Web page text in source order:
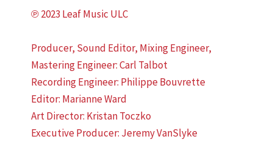
℗ 2023 Leaf Music ULC
Producer, Sound Editor, Mixing Engineer,
Mastering Engineer: Carl Talbot
Recording Engineer: Philippe Bouvrette
Editor: Marianne Ward
Art Director: Kristan Toczko
Executive Producer: Jeremy VanSlyke